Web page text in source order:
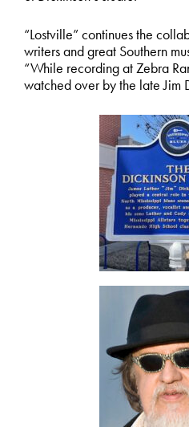
“Lostville” continues the
writers and great Southern
“While recording at Zebra
watched over by the late Jim